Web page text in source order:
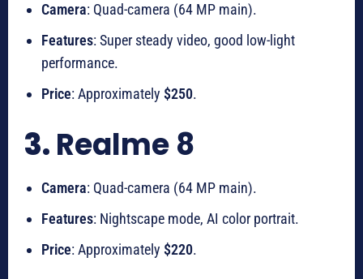
Camera: Quad-camera (64 MP main).
Features: Super steady video, good low-light
performance.
Price: Approximately $250.
3.Realme 8
Camera: Quad-camera (64 MP main).
Features: Nightscape mode, AI color portrait.
Price: Approximately $220.